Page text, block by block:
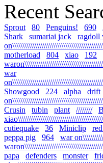
Recent
Sprout 80 Penguins! 690
Shark
sumariai jack ragdoll
motherload
804 xiao 192
war
Showgood
224 alpha drift
Crusin
tubin plant ////////
cutiequake
36 Miniclip
peppa pig
964 war
papa
defenders monster